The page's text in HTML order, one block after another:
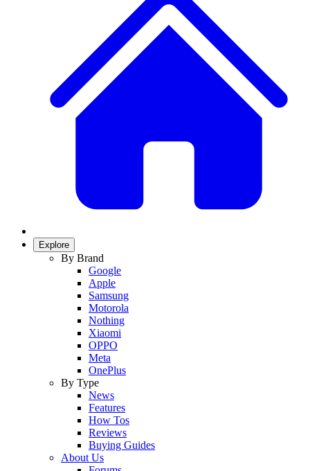
Explore
By Brand
Google
Apple
Samsung
Motorola
Nothing
Xiaomi
OPPO
Meta
OnePlus
By Type
News
Features
How Tos
Reviews
Buying Guides
About Us